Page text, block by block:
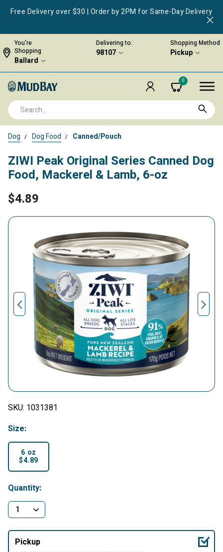
Free Delivery over $30 | Order by 2PM for Same-Day Delivery
You're
Shopping
Ballard
Delivering to:
98107
Shopping Method
Pickup
0
Dog Dog Food Canned/Pouch
ZIWI Peak Original Series Canned Dog
Food, Mackerel & Lamb, 6-oz
$4.89
SKU: 1031381
Size:
6 oz
$4.89
Quantity:
Pickup